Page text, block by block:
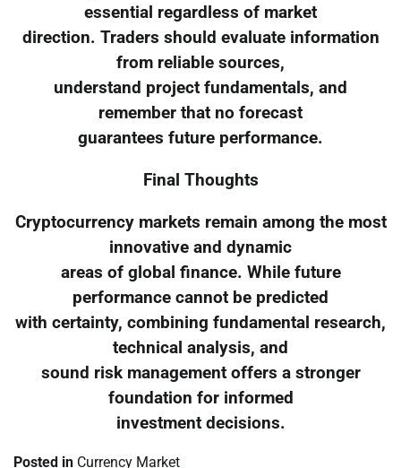
essential regardless of market
direction. Traders should evaluate information
from reliable sources,
understand project fundamentals, and
remember that no forecast
guarantees future performance.
Final Thoughts
Cryptocurrency markets remain among the most
innovative and dynamic
areas of global finance. While future
performance cannot be predicted
with certainty, combining fundamental research,
technical analysis, and
sound risk management offers a stronger
foundation for informed
investment decisions.
Posted in Currency Market